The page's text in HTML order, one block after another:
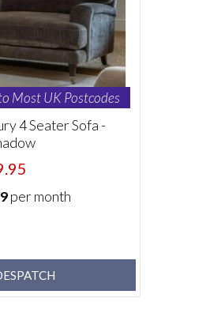
Most UK Postcodes
4 Seater Sofa -
per month